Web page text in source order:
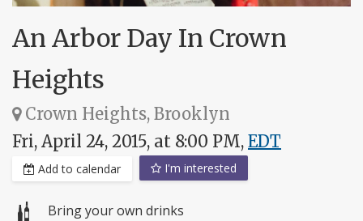
An Arbor Day In Crown
Heights
Crown Heights, Brooklyn
Fri, April 24, 2015, at 8:00 PM, EDT
Add to calendar I'm interested
Bring your own drinks